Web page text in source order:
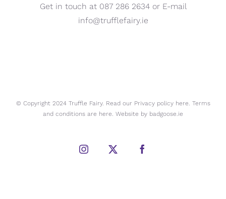
Get in touch at 087 286 2634 or E-mail
info@trufflefairy.ie
© Copyright 2024 Truffle Fairy. Read our Privacy policy here. Terms
and conditions are here. Website by badgoose.ie
Instagram
X Facebook